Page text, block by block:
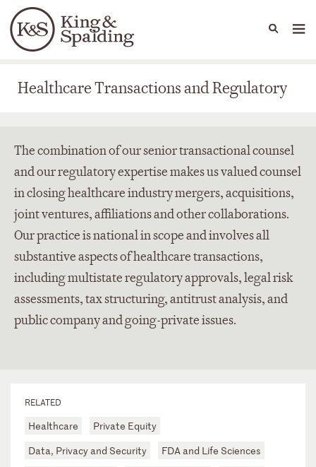
Languages
People Capabilities
Healthcare Transactions and Regulatory
Healthcare Transactions and Regulatory
The combination of our senior transactional counsel
and our regulatory expertise makes us valued counsel
in closing healthcare industry mergers, acquisitions,
joint ventures, affiliations and other collaborations.
Our practice is national in scope and involves all
substantive aspects of healthcare transactions,
including multistate regulatory approvals, legal risk
assessments, tax structuring, antitrust analysis, and
public company and going-private issues.
RELATED
Healthcare
Private Equity
Data, Privacy and Security
FDA and Life Sciences